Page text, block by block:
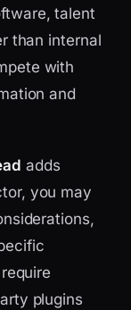
talent
than internal
with
and
adds
you may
plugins